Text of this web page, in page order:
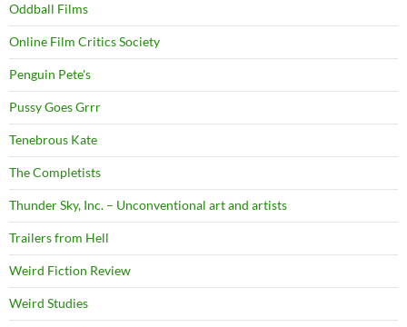
Oddball Films
Online Film Critics Society
Penguin Pete's
Pussy Goes Grrr
Tenebrous Kate
The Completists
Thunder Sky, Inc. – Unconventional art and artists
Trailers from Hell
Weird Fiction Review
Weird Studies